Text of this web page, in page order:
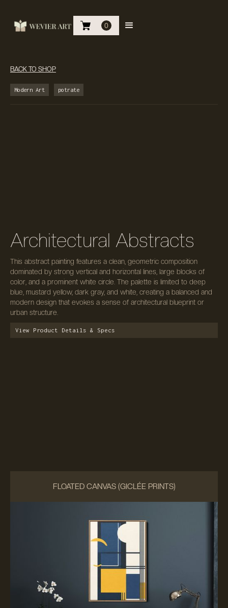
0
BACK TO SHOP
Modern Art potrate
Architectural Abstracts
This abstract painting features a clean, geometric composition
dominated by strong vertical and horizontal lines, large blocks of
color, and a prominent white circle. The palette is limited to deep
blue, mustard yellow, dark gray, and white, creating a balanced and
modern design that evokes a sense of architectural blueprint or
urban structure.
View Product Details & Specs
FLOATED CANVAS (GICLÉE PRINTS)